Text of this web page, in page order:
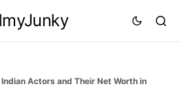
Actors and Their Net Worth in